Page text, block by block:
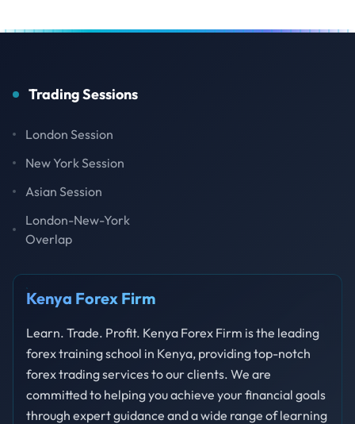
Trading Sessions
London Session
New York Session
Asian Session
London-New-York
Overlap
Kenya Forex Firm
Learn. Trade. Profit. Kenya Forex Firm is the leading
forex training school in Kenya, providing top-notch
forex trading services to our clients. We are
committed to helping you achieve your financial goals
through expert guidance and a wide range of learning